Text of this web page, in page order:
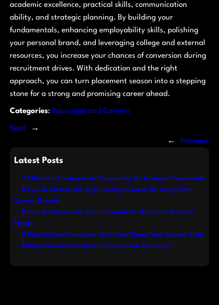
academic excellence, practical skills, communication
ability, and strategic planning. By building your
fundamentals, enhancing employability skills, polishing
your personal brand, and leveraging college and external
resources, you increase your chances of conversion during
recruitment drives. With dedication and the right
approach, you can turn placement season into a stepping
stone for a strong and promising career ahead.
Categories: Education and Careers
Next
→
←
Previous
Latest Posts
7 Effective Strategies for Preparing for Campus Placements
8 Tips To Choose the Right College Course for Long-Term
Career Growth
8 Tips To Choose the Right Hospital for Different Medical
Needs
8 Ways Extra-Curricular Activities Shape Your Career Path
8 Ways Research Projects Enhance Job Readiness